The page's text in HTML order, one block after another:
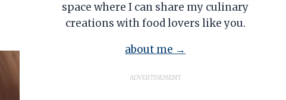
space where I can share my culinary
creations with food lovers like you.
about me →